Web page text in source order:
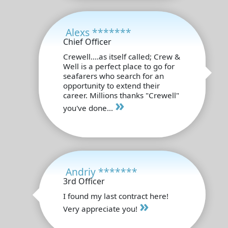
Alexs *******
Chief Officer
Crewell....as itself called; Crew &
Well is a perfect place to go for
seafarers who search for an
opportunity to extend their
career. Millions thanks "Crewell"
you've done... »
Andriy *******
3rd Officer
I found my last contract here!
Very appreciate you! »